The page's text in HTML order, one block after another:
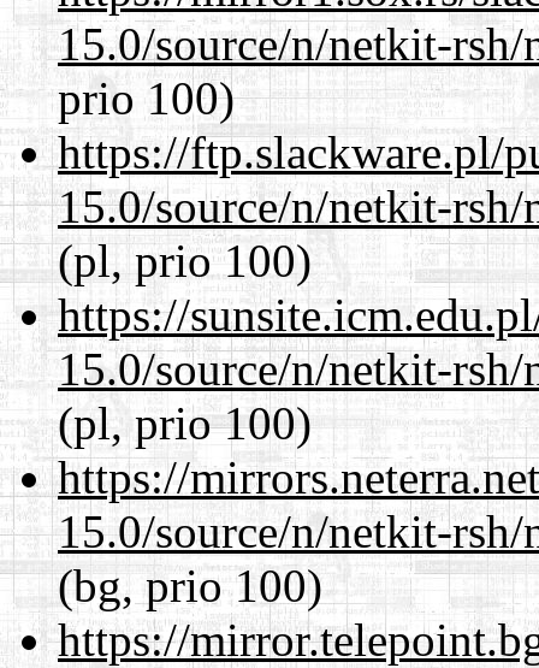
15.0/source/n/netkit-
prio 100)
https://ftp.slackware.pl/
15.0/source/n/netkit-
(pl, prio 100)
https://
15.0/source/n/netkit-
(pl, prio 100)
https://
15.0/source/n/netkit-
(bg, prio 100)
https://